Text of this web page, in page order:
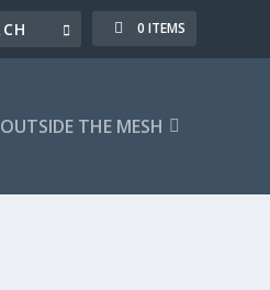
0 ITEMS
OUTSIDE THE MESH